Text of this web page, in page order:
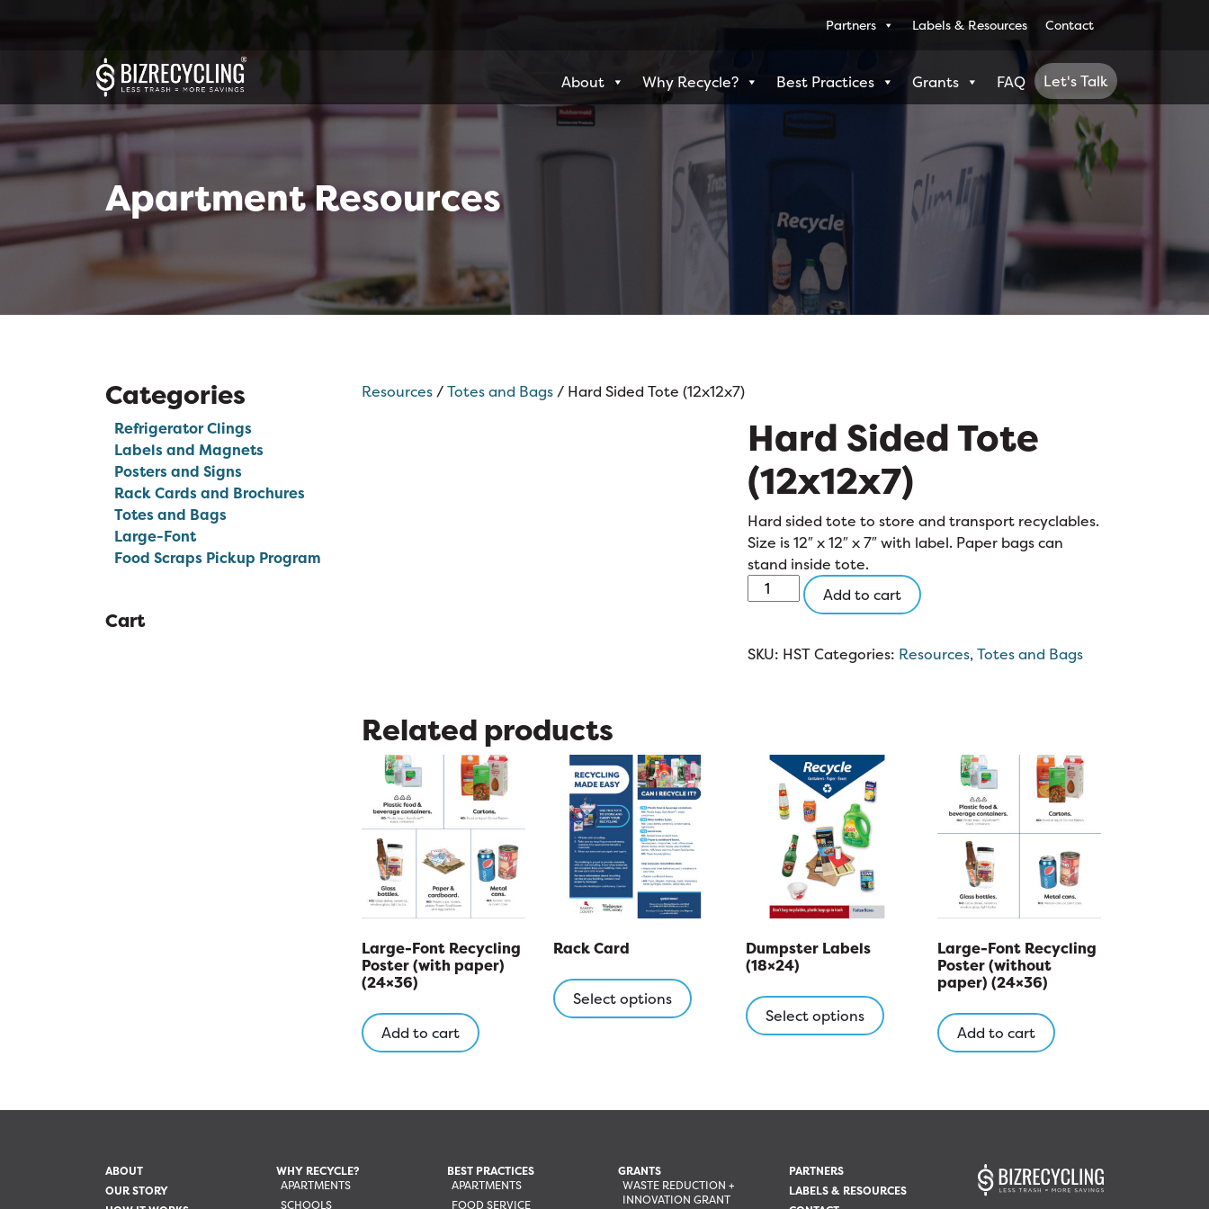
Partners Labels & Resources Contact
About Why Recycle? Best Practices Grants FAQ Let's Talk
Apartment Resources
Categories
Refrigerator Clings
Labels and Magnets
Posters and Signs
Rack Cards and Brochures
Totes and Bags
Large-Font
Food Scraps Pickup Program
Cart
Resources/Totes and Bags/ Hard Sided Tote (12x12x7)
Hard Sided Tote
(12x12x7)
Hard sided tote to store and transport recyclables.
Size is 12″ x 12″ x 7″ with label. Paper bags can
stand inside tote.
Hard
Sided
(12x12x7)
Add to cart
SKU: HSTCategories: Resources, Totes and Bags
Related products
Large-Font Recycling
Poster (with paper)
(24×36)
Add to cart
Rack Card
Select options
product
on
Dumpster Labels
(18×24)
Select options
product
chosen
Large-Font Recycling
Poster (without
paper) (24×36)
Add to cart
ABOUT
OUR STORY
WHY RECYCLE?
APARTMENTS
SCHOOLS
BEST PRACTICES
APARTMENTS
FOOD SERVICE
GRANTS
WASTE REDUCTION +
INNOVATION GRANT
PARTNERS
LABELS & RESOURCES